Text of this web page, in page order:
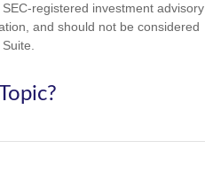
registered investment advisory
and should not be considered